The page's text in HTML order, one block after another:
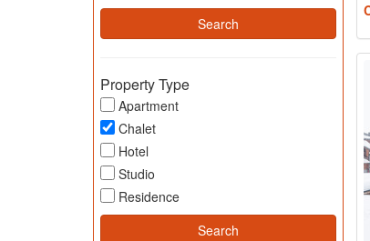
Property Type
Apartment
Chalet
Hotel
Studio
Residence